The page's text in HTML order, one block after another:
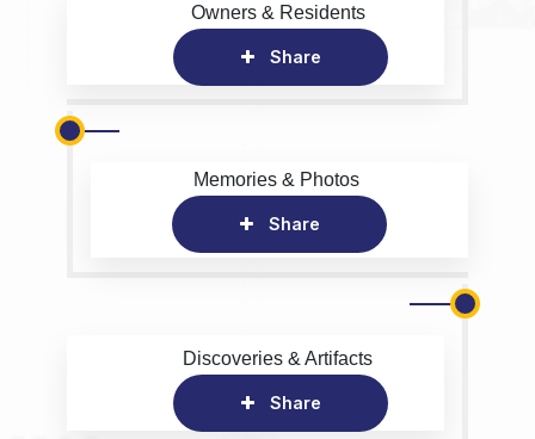
Owners & Residents
Share
Memories & Photos
Share
Discoveries & Artifacts
Share